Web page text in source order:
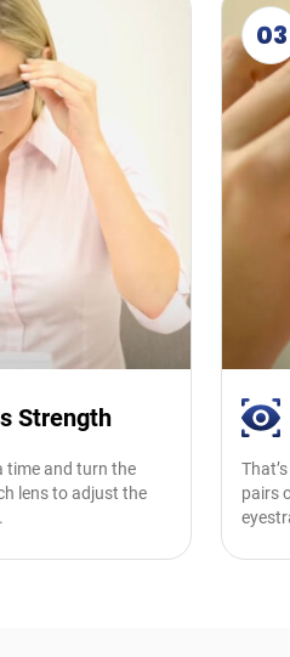
Strength
time and turn the
lens to adjust the
03
pairs